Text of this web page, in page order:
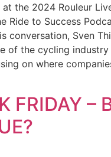
the 2024 Rouleur
Ride to Success
conversation, Sven
of the cycling
on where
FRIDAY –